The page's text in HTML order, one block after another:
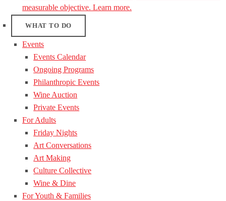
measurable objective. Learn more.
WHAT TO DO
Events
Events Calendar
Ongoing Programs
Philanthropic Events
Wine Auction
Private Events
For Adults
Friday Nights
Art Conversations
Art Making
Culture Collective
Wine & Dine
For Youth & Families